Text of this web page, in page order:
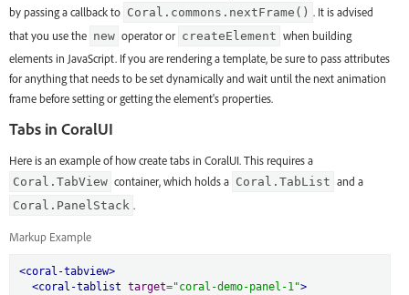
by passing a callback to Coral.commons.nextFrame() . It is advised
that you use the new operator or createElement when building
elements in JavaScript. If you are rendering a template, be sure to pass attributes
for anything that needs to be set dynamically and wait until the next animation
frame before setting or getting the element's properties.
Tabs in CoralUI
Here is an example of how create tabs in CoralUI. This requires a
Coral.TabView container, which holds a Coral.TabList and a
Coral.PanelStack .
Markup Example
<coral-tabview>
<coral-tablist target="coral-demo-panel-1">